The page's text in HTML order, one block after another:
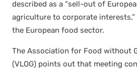
described as a “sell-out of
agri­cul­ture to cor­po­rate
the Euro­pean food sec­tor.
The Asso­ci­a­tion for Food with­out
(VLOG) points out that meet­ing